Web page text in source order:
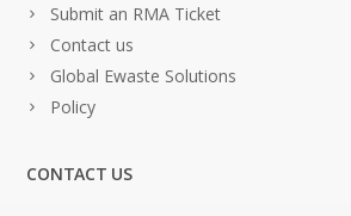
Submit an RMA Ticket
Contact us
Global Ewaste Solutions
Policy
CONTACT US